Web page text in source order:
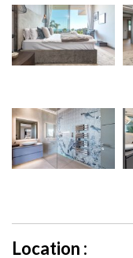
Location :